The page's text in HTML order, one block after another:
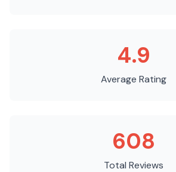
4.9
Average Rating
608
Total Reviews